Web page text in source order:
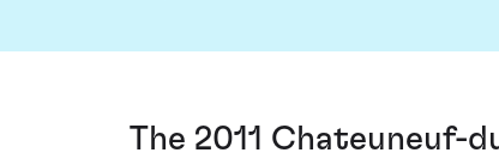
The 2011 Chateuneuf-